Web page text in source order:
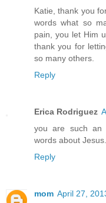
Katie, thank you
words what so
pain, you let Him
thank you for
so many others.
Reply
Erica Rodriguez
you are such an
words about
Reply
mom April 27,